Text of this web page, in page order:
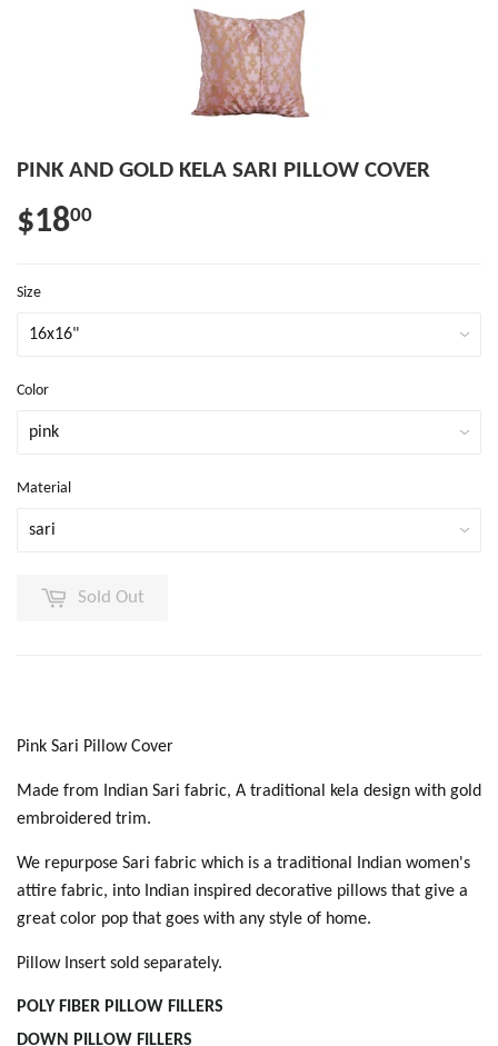
PINK AND GOLD KELA SARI PILLOW COVER
$1800
Size
Color
Material
Sold Out
Pink Sari Pillow Cover
Made from Indian Sari fabric, A traditional kela design with gold
embroidered trim.
We repurpose Sari fabric which is a traditional Indian women's
attire fabric, into Indian inspired decorative pillows that give a
great color pop that goes with any style of home.
Pillow Insert sold separately.
POLY FIBER PILLOW FILLERS
DOWN PILLOW FILLERS